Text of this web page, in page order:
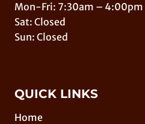
Mon-Fri: 7:30am – 4:00pm
Sat: Closed
Sun: Closed
QUICK LINKS
Home